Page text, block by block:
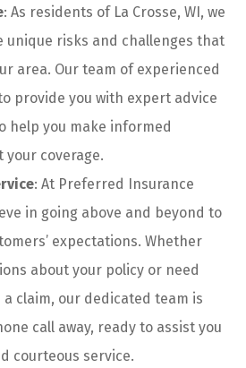
: As residents of La Crosse, WI, we
unique risks and challenges that
area. Our team of experienced
provide you with expert advice
help you make informed
your coverage.
: At Preferred Insurance
in going above and beyond to
expectations. Whether
about your policy or need
claim, our dedicated team is
call away, ready to assist you
courteous service.